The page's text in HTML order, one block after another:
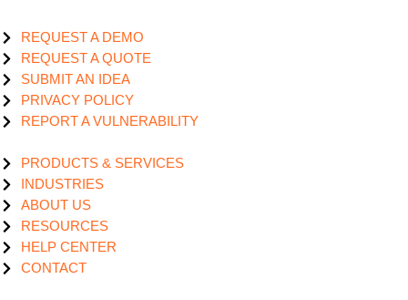
REQUEST A DEMO
REQUEST A QUOTE
SUBMIT AN IDEA
PRIVACY POLICY
REPORT A VULNERABILITY
PRODUCTS & SERVICES
INDUSTRIES
ABOUT US
RESOURCES
HELP CENTER
CONTACT